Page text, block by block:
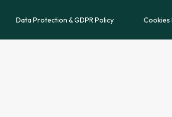
Data Protection & GDPR Policy Cookies